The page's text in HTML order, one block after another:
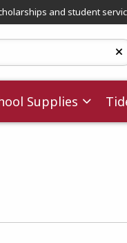
and student
Supplies